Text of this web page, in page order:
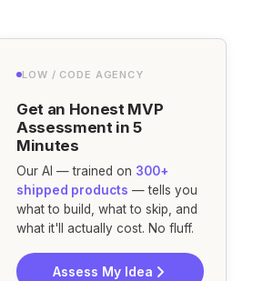
LOW / CODE AGENCY
Get an Honest MVP
Assessment in 5
Minutes
Our AI — trained on 300+
shipped products — tells you
what to build, what to skip, and
what it'll actually cost. No fluff.
Assess My Idea